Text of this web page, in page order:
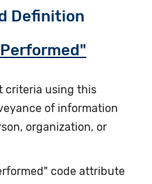
Definition
criteria using this
of information
organization, or
code attribute